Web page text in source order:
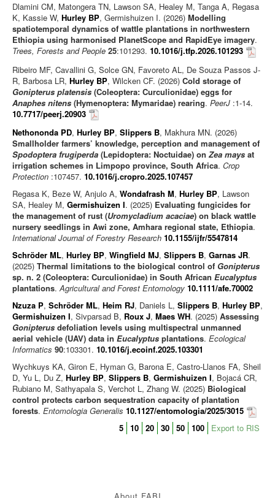
Dlamini CM, Matongera TN, Lawson SA, Healey M, Tanga A, Regasa
K, Kassie W, Hurley BP, Germishuizen I. (2026) Modelling
spatiotemporal dynamics of wattle plantations in northwestern
Ethiopia using harmonised PlanetScope and RapidEye imagery.
Trees, Forests and People 25:101293. 10.1016/j.tfp.2026.101293
Ribeiro MF, Cavallini G, Solce GN, Favoreto AL, De Souza Passos J-
R, Barbosa LR, Hurley BP, Wilcken CF. (2026) Cold storage of
Gonipterus platensis (Coleoptera: Curculionidae) eggs for
Anaphes nitens (Hymenoptera: Mymaridae) rearing. PeerJ :1-14.
10.7717/peerj.20903
Nethononda PD, Hurley BP, Slippers B, Makhura MN. (2026)
Smallholder farmers’ knowledge, perception and management of
Spodoptera frugiperda (Lepidoptera: Noctuidae) on Zea mays at
irrigation schemes in Limpopo province, South Africa. Crop
Protection :107457. 10.1016/j.cropro.2025.107457
Regasa K, Beze W, Anjulo A, Wondafrash M, Hurley BP, Lawson
SA, Healey M, Germishuizen I. (2025) Evaluating fungicides for
the management of rust (Uromycladium acaciae) on black wattle
nursery seedlings in Awi zone, Amhara regional state, Ethiopia.
International Journal of Forestry Research 10.1155/ijfr/5547814
Schröder ML, Hurley BP, Wingfield MJ, Slippers B, Garnas JR.
(2025) Thermal limitations to the biological control of Gonipterus
sp. n. 2 (Coleoptera: Curculionidae) in South African Eucalyptus
plantations.Agricultural and Forest Entomology 10.1111/afe.70002
Nzuza P, Schröder ML, Heim RJ, Daniels L, Slippers B, Hurley BP,
Germishuizen I, Sivparsad B, Roux J, Maes WH. (2025) Assessing
Gonipterus defoliation levels using multispectral unmanned
aerial vehicle (UAV) data in Eucalyptus plantations. Ecological
Informatics 90:103301. 10.1016/j.ecoinf.2025.103301
Wychkuys KA, Giron E, Hyman G, Barona E, Castro-Llanos FA, Sheil
D, Yu L, Du Z, Hurley BP, Slippers B, Germishuizen I, Bojacá CR,
Rubiano M, Sathyapala S, Verchot L, Zhang W. (2025) Biological
control protects carbon sequestration capacity of plantation
forests. Entomologia Generalis 10.1127/entomologia/2025/3015
5 10 20 30 50 100 Export to RIS